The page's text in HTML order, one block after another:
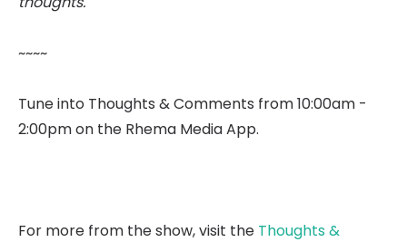
~~~~
Tune into Thoughts & Comments from 10:00am -
2:00pm on the Rhema Media App.
For more from the show, visit the Thoughts &